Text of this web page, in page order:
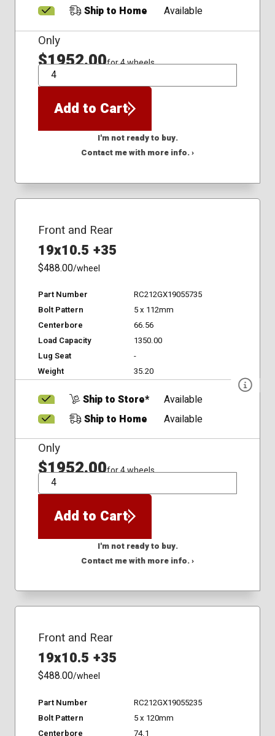
Ship to Home
Available
Only
$1952.00for 4 wheels
QTY
Add to Cart
I'm not ready to buy.
Contact me with more info. ›
Front and Rear
19x10.5 +35
$488.00/wheel
Part Number
RC212GX19055735
Bolt Pattern
5 x 112mm
Centerbore
66.56
Load Capacity
1350.00
Lug Seat
-
Weight
35.20
Ship to Store*
Available
Ship to Home
Available
Only
$1952.00for 4 wheels
QTY
Add to Cart
I'm not ready to buy.
Contact me with more info. ›
Front and Rear
19x10.5 +35
$488.00/wheel
Part Number
RC212GX19055235
Bolt Pattern
5 x 120mm
Centerbore
74.1